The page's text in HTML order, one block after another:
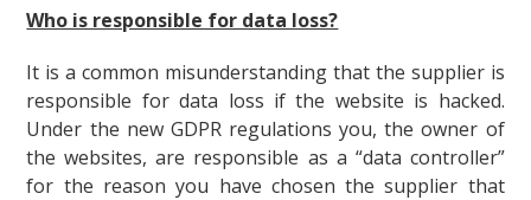
Who is responsible for data loss?
It is a common misunderstanding that the supplier is
responsible for data loss if the website is hacked.
Under the new GDPR regulations you, the owner of
the websites, are responsible as a “data controller”
for the reason you have chosen the supplier that